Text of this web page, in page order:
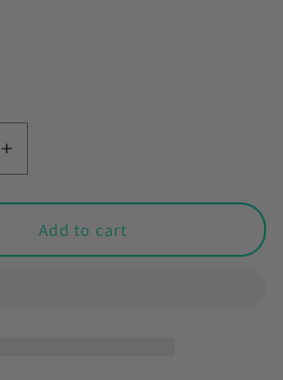
Increase
quantity
for
Retro
60s
Add to cart